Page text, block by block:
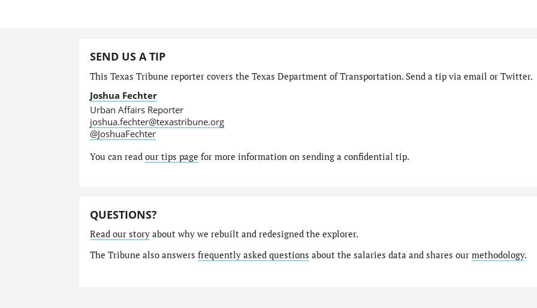
SEND US A TIP
This Texas Tribune reporter covers the Texas Department of Transportation. Send a tip via email or Twitter.
Joshua Fechter
Urban Affairs Reporter
joshua.fechter@texastribune.org
@JoshuaFechter
You can read our tips page for more information on sending a confidential tip.
QUESTIONS?
Read our storyabout why we rebuilt and redesigned the explorer.
The Tribune also answers frequently asked questions about the salaries data and shares our methodology.